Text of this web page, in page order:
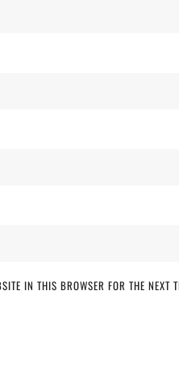
IN THIS BROWSER FOR THE NEXT